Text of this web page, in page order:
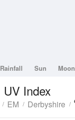
Rainfall Sun Moon
UV Index
EM Derbyshire